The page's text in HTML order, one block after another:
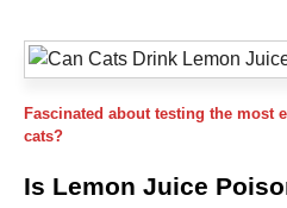
Fascinated about testing the most
cats?
Is Lemon Juice
Experience
our website
to perform
possible
during your